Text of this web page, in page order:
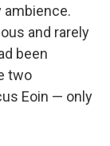
ambience.
and rarely
been
two
Eoin — only